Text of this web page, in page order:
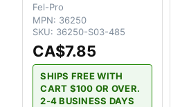
Fel-Pro
MPN: 36250
SKU: 36250-S03-485
CA$7.85
SHIPS FREE WITH
CART $100 OR OVER.
2-4 BUSINESS DAYS